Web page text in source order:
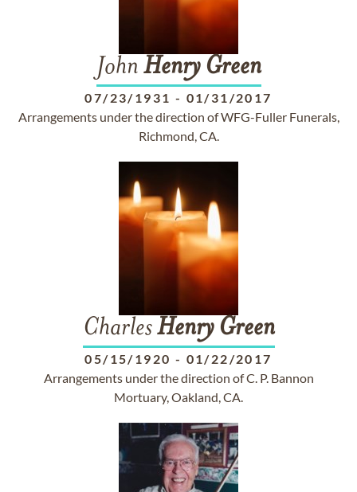
John Henry Green
07/23/1931 - 01/31/2017
Arrangements under the direction of WFG-Fuller Funerals,
Richmond, CA.
CharlesHenry Green
05/15/1920 - 01/22/2017
Arrangements under the direction of C. P. Bannon
Mortuary, Oakland, CA.